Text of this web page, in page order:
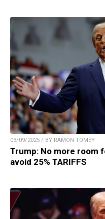
03/09/2025 / BY RAMON TOMEY
Trump: No more room
avoid 25% TARIFFS